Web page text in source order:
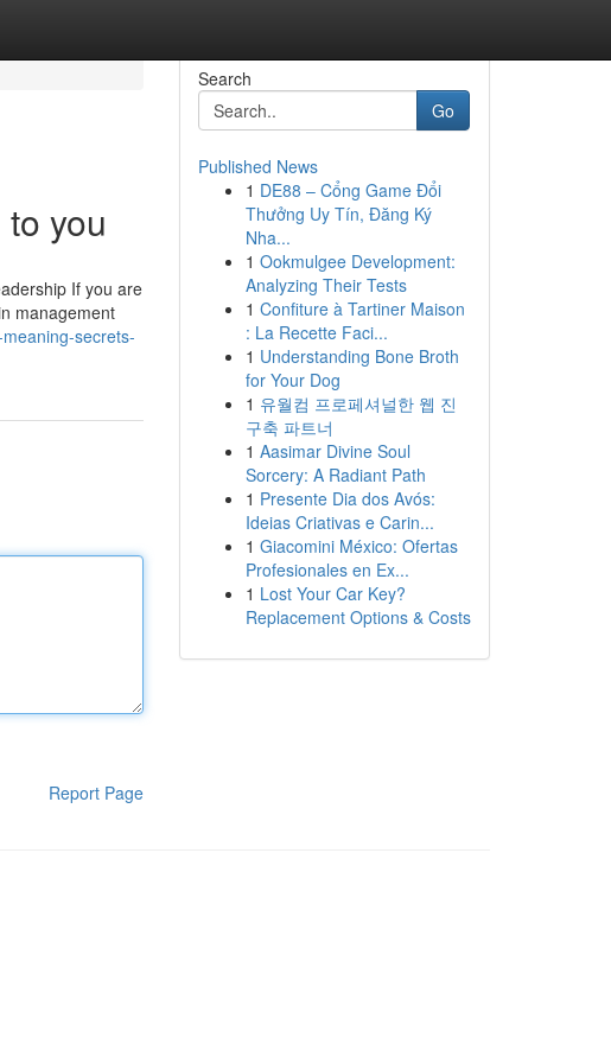
you
If you are
management
secrets-
Report Page
Search
Go
Published News
1 DE88 – Cổng Game Đổi
Thưởng Uy Tín, Đăng Ký
Nha...
1 Ookmulgee Development:
Analyzing Their Tests
1 Confiture à Tartiner Maison
: La Recette Faci...
1 Understanding Bone Broth
for Your Dog
1 유월컴 프로페셔널한 웹 진
구축 파트너
1 Aasimar Divine Soul
Sorcery: A Radiant Path
1 Presente Dia dos Avós:
Ideias Criativas e Carin...
1 Giacomini México: Ofertas
Profesionales en Ex...
1 Lost Your Car Key?
Replacement Options & Costs